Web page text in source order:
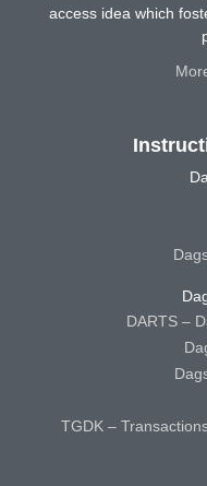
access idea which
DARTS –
TGDK –